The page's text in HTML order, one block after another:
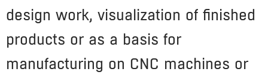
design work, visualization of finished
products or as a basis for
manufacturing on CNC machines or